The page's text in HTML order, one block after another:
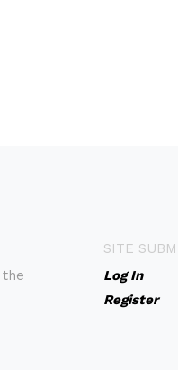
SITE
Log In
Register